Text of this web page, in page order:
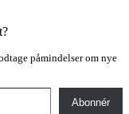
påmindelser om nye
Abonnér